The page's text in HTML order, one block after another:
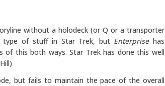
without a holodeck (or Q or a transporter
type of stuff in Star Trek, but Enterprisehas
this both ways. Star Trek has done this well
but fails to maintain the pace of the overall